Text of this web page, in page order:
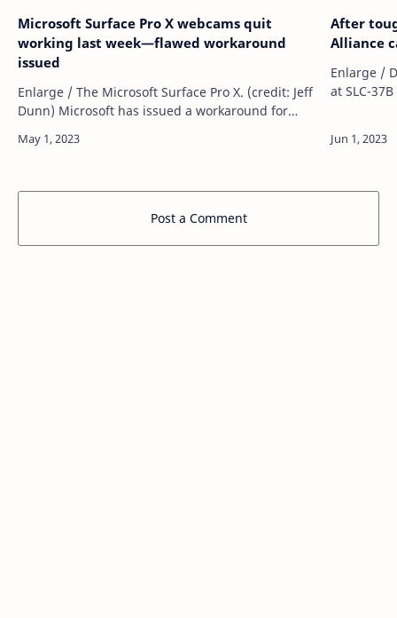
Microsoft Surface Pro X webcams quit
working last week—flawed workaround
issued
Enlarge / The Microsoft Surface Pro X. (credit: Jeff
Dunn) Microsoft has issued a workaround for
reports that the integrated webcams…
After
Alliance
Enlarge /
at SLC-
Post a Comment